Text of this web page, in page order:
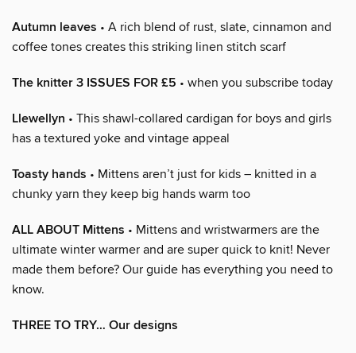
Autumn leaves • A rich blend of rust, slate, cinnamon and
coffee tones creates this striking linen stitch scarf
The knitter 3 ISSUES FOR £5 • when you subscribe today
Llewellyn • This shawl-collared cardigan for boys and girls
has a textured yoke and vintage appeal
Toasty hands • Mittens aren’t just for kids – knitted in a
chunky yarn they keep big hands warm too
ALL ABOUT Mittens • Mittens and wristwarmers are the
ultimate winter warmer and are super quick to knit! Never
made them before? Our guide has everything you need to
know.
THREE TO TRY… Our designs